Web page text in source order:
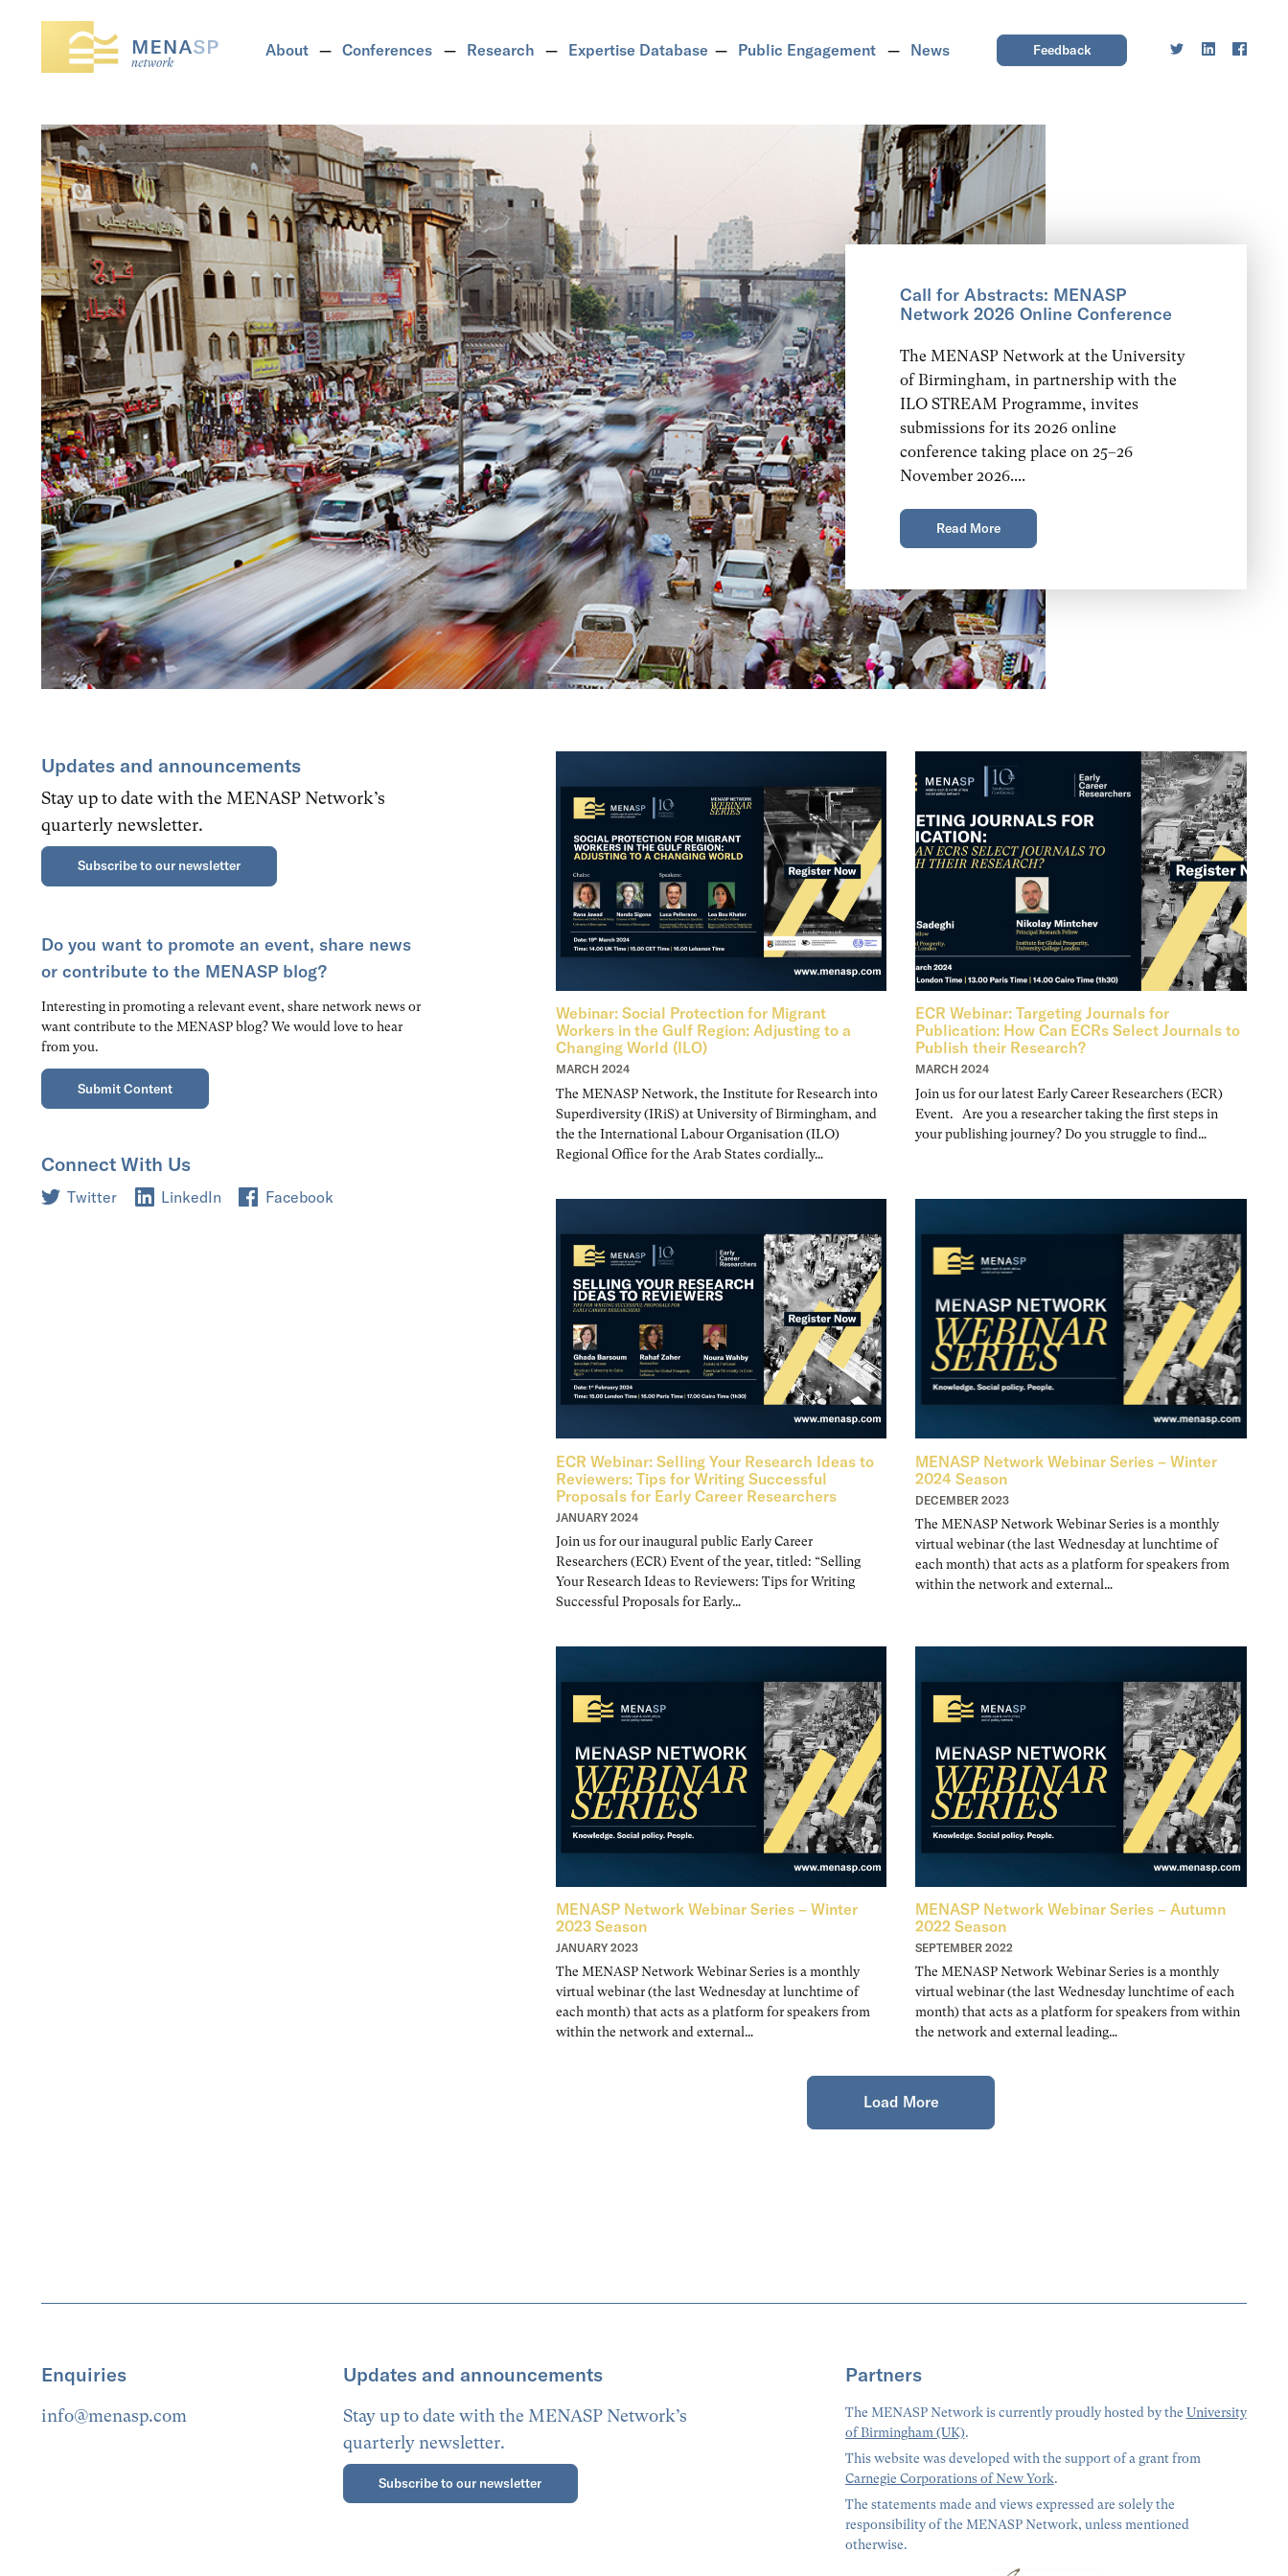
About Conferences Research Expertise Database Public Engagement News Feedback
Call for Abstracts: MENASP
Network 2026 Online Conference
The MENASP Network at the University
of Birmingham, in partnership with the
ILO STREAM Programme, invites
submissions for its 2026 online
conference taking place on 25–26
November 2026....
Read More
Updates and announcements
Stay up to date with the MENASP Network’s
quarterly newsletter.
Subscribe to our newsletter
Do you want to promote an event, share news
or contribute to the MENASP blog?
Interesting in promoting a relevant event, share network news or
want contribute to the MENASP blog? We would love to hear
from you.
Submit Content
Connect With Us
Twitter LinkedIn Facebook
Webinar: Social Protection for Migrant
Workers in the Gulf Region: Adjusting to a
Changing World (ILO)
MARCH 2024
The MENASP Network, the Institute for Research into
Superdiversity (IRiS) at University of Birmingham, and
the the International Labour Organisation (ILO)
Regional Office for the Arab States cordially…
ECR Webinar: Targeting Journals for
Publication: How Can ECRs Select Journals to
Publish their Research?
MARCH 2024
Join us for our latest Early Career Researchers (ECR)
Event. Are you a researcher taking the first steps in
your publishing journey? Do you struggle to find…
ECR Webinar: Selling Your Research Ideas to
Reviewers: Tips for Writing Successful
Proposals for Early Career Researchers
JANUARY 2024
Join us for our inaugural public Early Career
Researchers (ECR) Event of the year, titled: “Selling
Your Research Ideas to Reviewers: Tips for Writing
Successful Proposals for Early…
MENASP Network Webinar Series – Winter
2024 Season
DECEMBER 2023
The MENASP Network Webinar Series is a monthly
virtual webinar (the last Wednesday at lunchtime of
each month) that acts as a platform for speakers from
within the network and external…
MENASP Network Webinar Series – Winter
2023 Season
JANUARY 2023
The MENASP Network Webinar Series is a monthly
virtual webinar (the last Wednesday at lunchtime of
each month) that acts as a platform for speakers from
within the network and external…
MENASP Network Webinar Series – Autumn
2022 Season
SEPTEMBER 2022
The MENASP Network Webinar Series is a monthly
virtual webinar (the last Wednesday lunchtime of each
month) that acts as a platform for speakers from within
the network and external leading…
Load More
Enquiries
info@menasp.com
Updates and announcements
Stay up to date with the MENASP Network’s
quarterly newsletter.
Subscribe to our newsletter
Partners
The MENASP Network is currently proudly hosted by the University
of Birmingham (UK).
This website was developed with the support of a grant from
Carnegie Corporations of New York.
The statements made and views expressed are solely the
responsibility of the MENASP Network, unless mentioned
otherwise.